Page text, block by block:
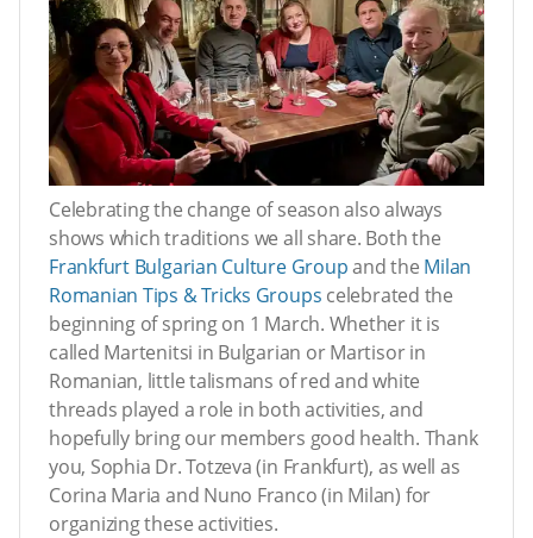
Celebrating the change of season also always
shows which traditions we all share. Both the
Frankfurt Bulgarian Culture Groupand the Milan
Romanian Tips & Tricks Groups celebrated the
beginning of spring on 1 March. Whether it is
called Martenitsi in Bulgarian or Martisor in
Romanian, little talismans of red and white
threads played a role in both activities, and
hopefully bring our members good health. Thank
you, Sophia Dr. Totzeva (in Frankfurt), as well as
Corina Maria and Nuno Franco (in Milan) for
organizing these activities.